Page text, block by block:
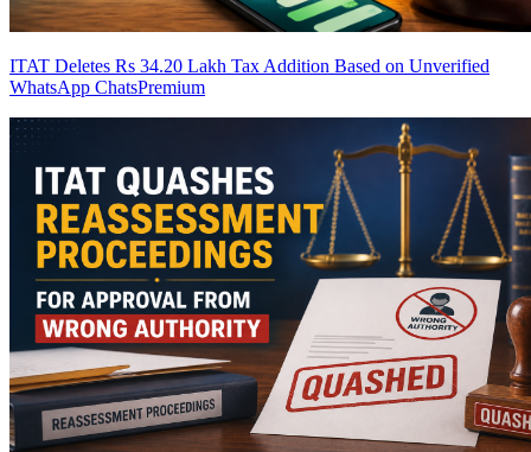
ITAT Deletes Rs 34.20 Lakh Tax Addition Based on Unverified
WhatsApp ChatsPremium